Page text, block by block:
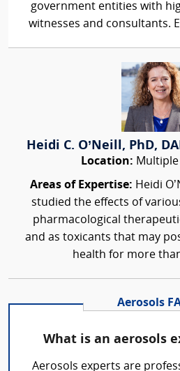
government entities with
witnesses and consultants.
Heidi C. O’Neill, PhD,
Location:
Areas of Expertise: Heidi
studied the effects of
pharmacological
and as toxicants that may
health for more
Aerosols
What is an aerosols
Aerosols experts are